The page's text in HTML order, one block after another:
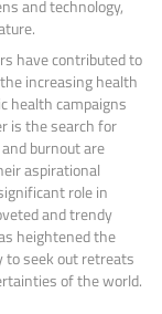
and technology,
have contributed to
increasing health
health campaigns
is the search for
burnout are
aspirational
role in
and trendy
heightened the
to seek out retreats
of the world.